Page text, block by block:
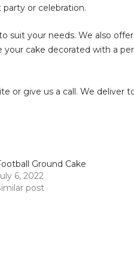
party or celebration.
suit your needs. We also
your cake decorated with a
or give us a call. We deliver
Ground Cake
6, 2022
post